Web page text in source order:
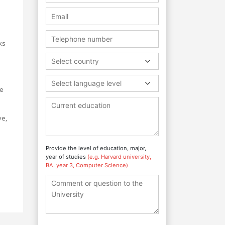
Select country
Select language level
Provide the level of education, major,
year of studies (e.g. Harvard university,
BA, year 3, Computer Science)